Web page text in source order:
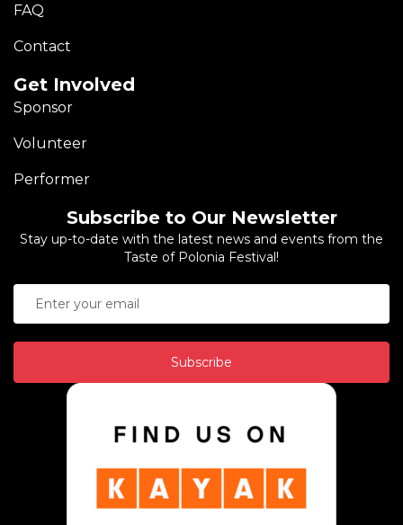
FAQ
Contact
Get Involved
Sponsor
Volunteer
Performer
Subscribe to Our Newsletter
Stay up-to-date with the latest news and events from the
Taste of Polonia Festival!
Subscribe